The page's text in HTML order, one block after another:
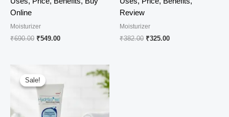
Online
Moisturizer
₹690.00 Original
₹549.00Current
Review
Moisturizer
₹382.00 Original
₹325.00Current
Sale!
Sale!